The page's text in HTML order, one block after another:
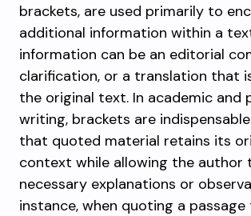
brackets, are used primarily to
additional information within a
information can be an editorial
clarification, or a translation that
the original text. In academic and
writing, brackets are
that quoted material retains its
context while allowing the author
necessary explanations or
instance, when quoting a